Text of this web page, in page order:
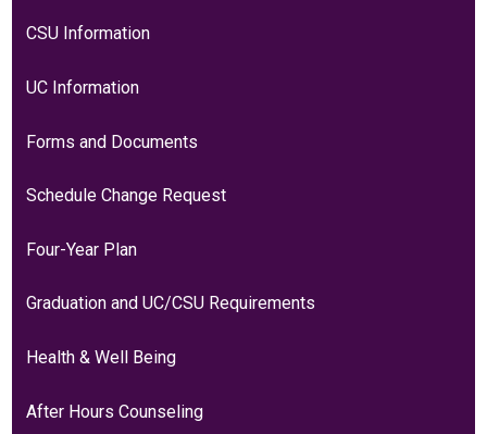
CSU Information
UC Information
Forms and Documents
Schedule Change Request
Four-Year Plan
Graduation and UC/CSU Requirements
Health & Well Being
After Hours Counseling